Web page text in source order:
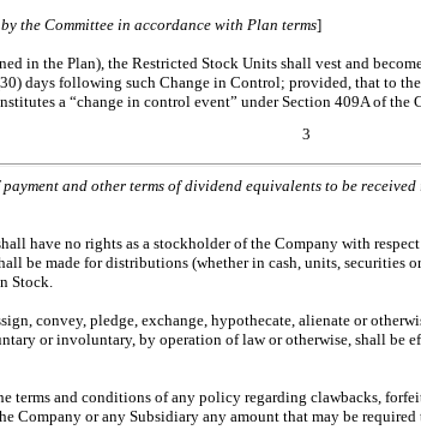
the Committee in accordance with Plan terms]
in the Plan), the Restricted Stock Units shall vest and
days following such Change in Control; provided, that to
a “change in control event” under Section 409A of the
3
and other terms of dividend equivalents to be
have no rights as a stockholder of the Company with
be made for distributions (whether in cash, units,
Stock.
convey, pledge, exchange, hypothecate, alienate or
or involuntary, by operation of law or otherwise, shall
terms and conditions of any policy regarding clawbacks,
Company or any Subsidiary any amount that may be